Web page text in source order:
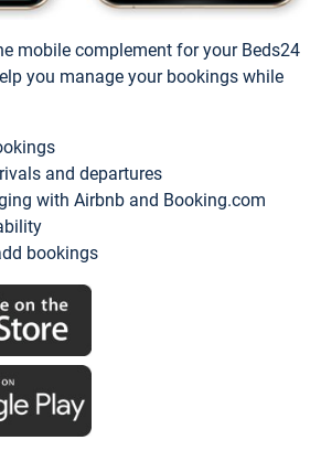
mobile complement for your Beds24
you manage your bookings while
and departures
with Airbnb and Booking.com
bookings